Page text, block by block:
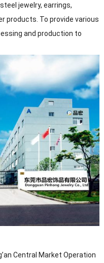
jewelry, earrings,
products. To provide various
and production to
Central Market Operation